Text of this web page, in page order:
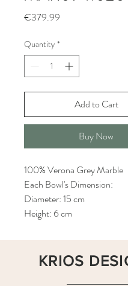
€379.99
Quantity *
Add to Cart
Buy Now
100% Verona Grey Marble
Each Bowl's Dimension:
Diameter: 15 cm
Height: 6 cm
KRIOS